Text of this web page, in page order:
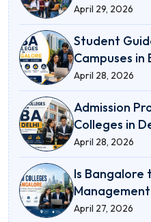
April 29, 2026
Student
Campuses in
April 28, 2026
Admission
Colleges in
April 28, 2026
Is Bangalore
April 27, 2026